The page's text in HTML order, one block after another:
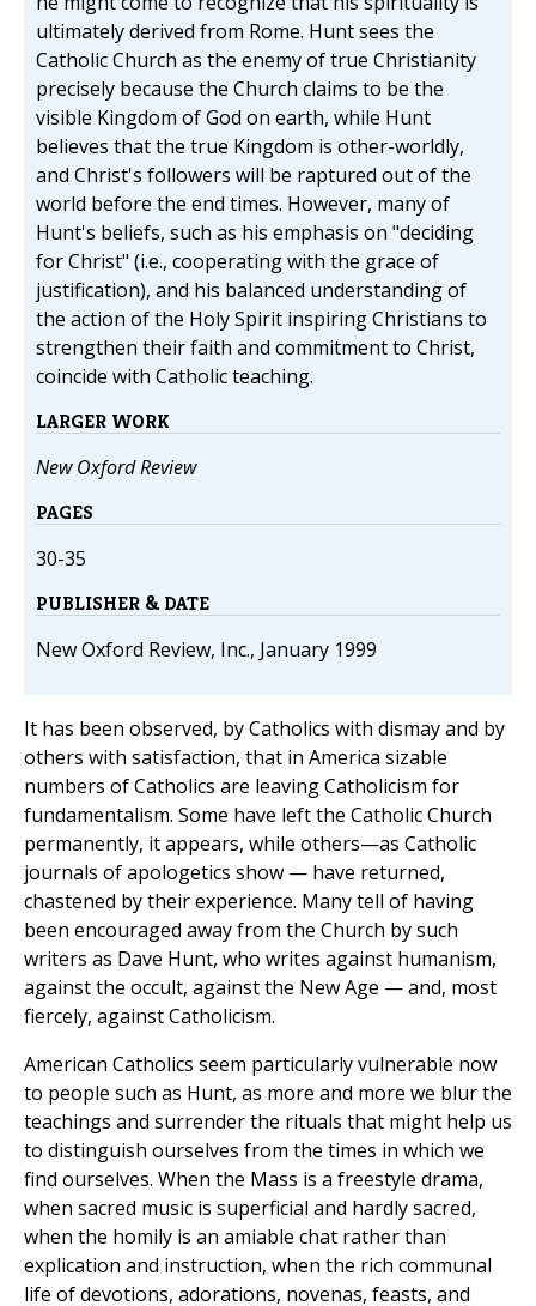
ultimately derived from Rome. Hunt sees the
Catholic Church as the enemy of true Christianity
precisely because the Church claims to be the
visible Kingdom of God on earth, while Hunt
believes that the true Kingdom is other-worldly,
and Christ's followers will be raptured out of the
world before the end times. However, many of
Hunt's beliefs, such as his emphasis on "deciding
for Christ" (i.e., cooperating with the grace of
justification), and his balanced understanding of
the action of the Holy Spirit inspiring Christians to
strengthen their faith and commitment to Christ,
coincide with Catholic teaching.
LARGER WORK
New Oxford Review
PAGES
30-35
PUBLISHER & DATE
New Oxford Review, Inc., January 1999
It has been observed, by Catholics with dismay and by
others with satisfaction, that in America sizable
numbers of Catholics are leaving Catholicism for
fundamentalism. Some have left the Catholic Church
permanently, it appears, while others—as Catholic
journals of apologetics show — have returned,
chastened by their experience. Many tell of having
been encouraged away from the Church by such
writers as Dave Hunt, who writes against humanism,
against the occult, against the New Age — and, most
fiercely, against Catholicism.
American Catholics seem particularly vulnerable now
to people such as Hunt, as more and more we blur the
teachings and surrender the rituals that might help us
to distinguish ourselves from the times in which we
find ourselves. When the Mass is a freestyle drama,
when sacred music is superficial and hardly sacred,
when the homily is an amiable chat rather than
explication and instruction, when the rich communal
life of devotions, adorations, novenas, feasts, and